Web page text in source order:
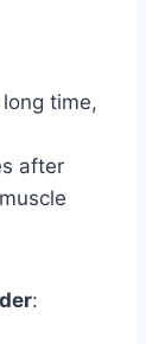
time,
after
: